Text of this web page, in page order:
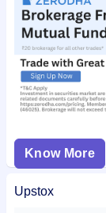
Know More
Upstox